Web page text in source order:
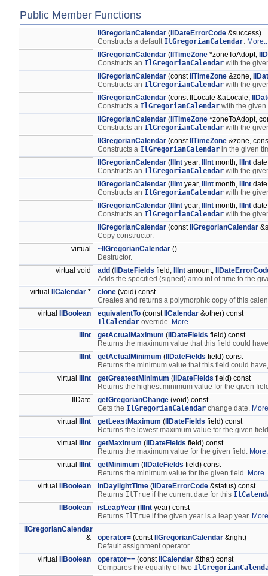
Public Member Functions
IlGregorianCalendar ( IlDateErrorCode &success)
Constructs a default IlGregorianCalendar.
IlGregorianCalendar ( IlTimeZone *zoneToAdopt,
Constructs an IlGregorianCalendar with the
IlGregorianCalendar (const IlTimeZone &zone,
Constructs an IlGregorianCalendar with the
IlGregorianCalendar (const IlLocale &aLocale,
Constructs a IlGregorianCalendar with the
IlGregorianCalendar ( IlTimeZone *zoneToAdopt,
Constructs an IlGregorianCalendar with the
IlGregorianCalendar (const IlTimeZone &zone,
Constructs a IlGregorianCalendar in the given
IlGregorianCalendar ( IlInt year, IlInt month, IlInt
Constructs an IlGregorianCalendar with the
IlGregorianCalendar ( IlInt year, IlInt month, IlInt
Constructs an IlGregorianCalendar with the
IlGregorianCalendar ( IlInt year, IlInt month, IlInt
Constructs an IlGregorianCalendar with the
IlGregorianCalendar (const IlGregorianCalendar
Copy constructor.
virtual
~IlGregorianCalendar ()
Destructor.
virtual void
add ( IlDateFields field, IlInt amount,
Adds the specified (signed) amount of time to the
virtual
IlCalendar * clone (void) const
Creates and returns a polymorphic copy of this
virtual
IlBoolean equivalentTo (const IlCalendar &other) const
IlCalendar override. More...
IlInt
getActualMaximum ( IlDateFields field) const
Returns the maximum value that this field could
IlInt
getActualMinimum ( IlDateFields field) const
Returns the minimum value that this field could
virtual
IlInt getGreatestMinimum ( IlDateFields field) const
Returns the highest minimum value for the given
IlDate
getGregorianChange (void) const
Gets the IlGregorianCalendar change date.
virtual
IlInt getLeastMaximum ( IlDateFields field) const
Returns the lowest maximum value for the given
virtual
IlInt getMaximum ( IlDateFields field) const
Returns the maximum value for the given field.
virtual
IlInt getMinimum ( IlDateFields field) const
Returns the minimum value for the given field.
virtual
IlBoolean inDaylightTime ( IlDateErrorCode &status) const
Returns IlTrue if the current date for this
IlBoolean
isLeapYear ( IlInt year) const
Returns IlTrue if the given year is a leap year.
IlGregorianCalendar
&
operator= (const IlGregorianCalendar &right)
Default assignment operator.
virtual
IlBoolean operator== (const IlCalendar &that) const
Compares the equality of two